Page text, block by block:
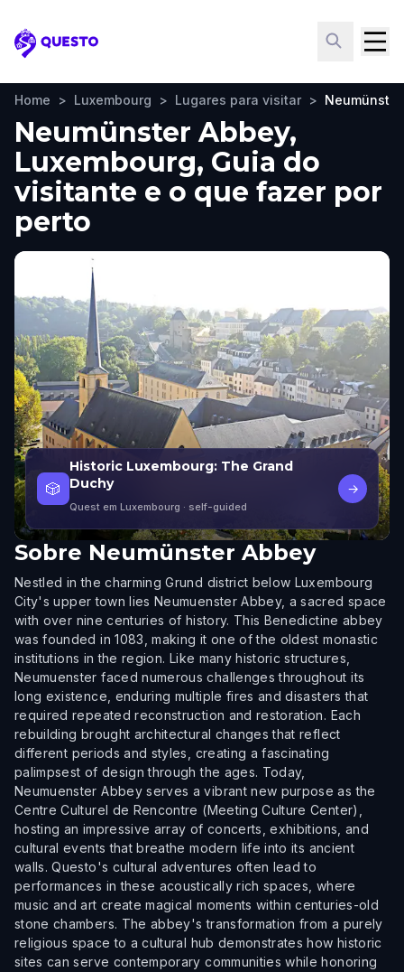
Questo
Home > Luxembourg > Lugares para visitar >
Neumünster Abbey,
Luxembourg, Guia do
visitante e o que fazer por
perto
🎲
Historic Luxembourg: The Grand
Duchy
Quest em Luxembourg · self-guided
→
Sobre Neumünster Abbey
Nestled in the charming Grund district below Luxembourg
City's upper town lies Neumuenster Abbey, a sacred space
with over nine centuries of history. This Benedictine abbey
was founded in 1083, making it one of the oldest monastic
institutions in the region. Like many historic structures,
Neumuenster faced numerous challenges throughout its
long existence, enduring multiple fires and disasters that
required repeated reconstruction and restoration. Each
rebuilding brought architectural changes that reflect
different periods and styles, creating a fascinating
palimpsest of design through the ages. Today,
Neumuenster Abbey serves a vibrant new purpose as the
Centre Culturel de Rencontre (Meeting Culture Center),
hosting an impressive array of concerts, exhibitions, and
cultural events that breathe modern life into its ancient
walls. Questo's cultural adventures often lead to
performances in these acoustically rich spaces, where
music and art create magical moments within centuries-old
stone chambers. The abbey's transformation from a purely
religious space to a cultural hub demonstrates how historic
sites can serve contemporary communities while honoring